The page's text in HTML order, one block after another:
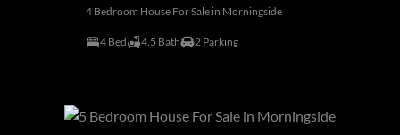
4 Bedroom House For Sale in Morningside
4 Bed 4.5 Bath 2 Parking